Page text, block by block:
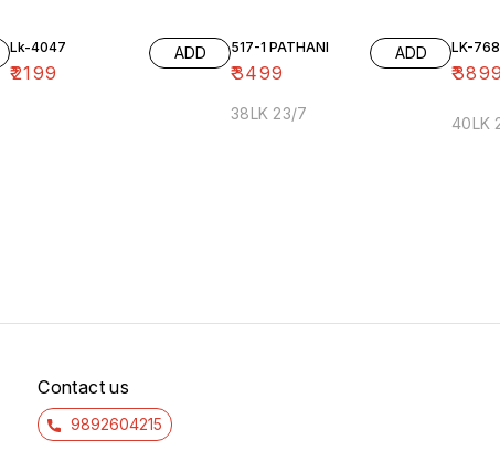
Lk-4047
₹2199
ADD 517-1 PATHANI
₹3499
ADD
38LK 23/7
LK-
₹3899
40LK
Contact us
9892604215